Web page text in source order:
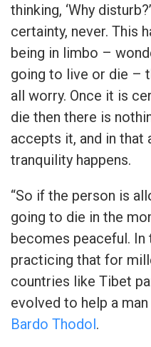
thinking, ‘Why
certainty, never. This
being in limbo –
going to live or die –
all worry. Once it is
die then there is
accepts it, and in that
tranquility happens.
“So if the person is
going to die in the
becomes peaceful. In
practicing that for
countries like Tibet
evolved to help a
Bardo Thodol.